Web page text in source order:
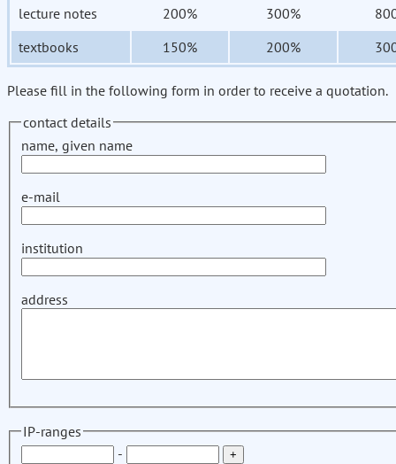
lecture notes
200% 300%
textbooks
150% 200%
Please fill in the following form in order to receive a quotation.
contact details
name, given name
e-mail
institution
address
IP-ranges
-